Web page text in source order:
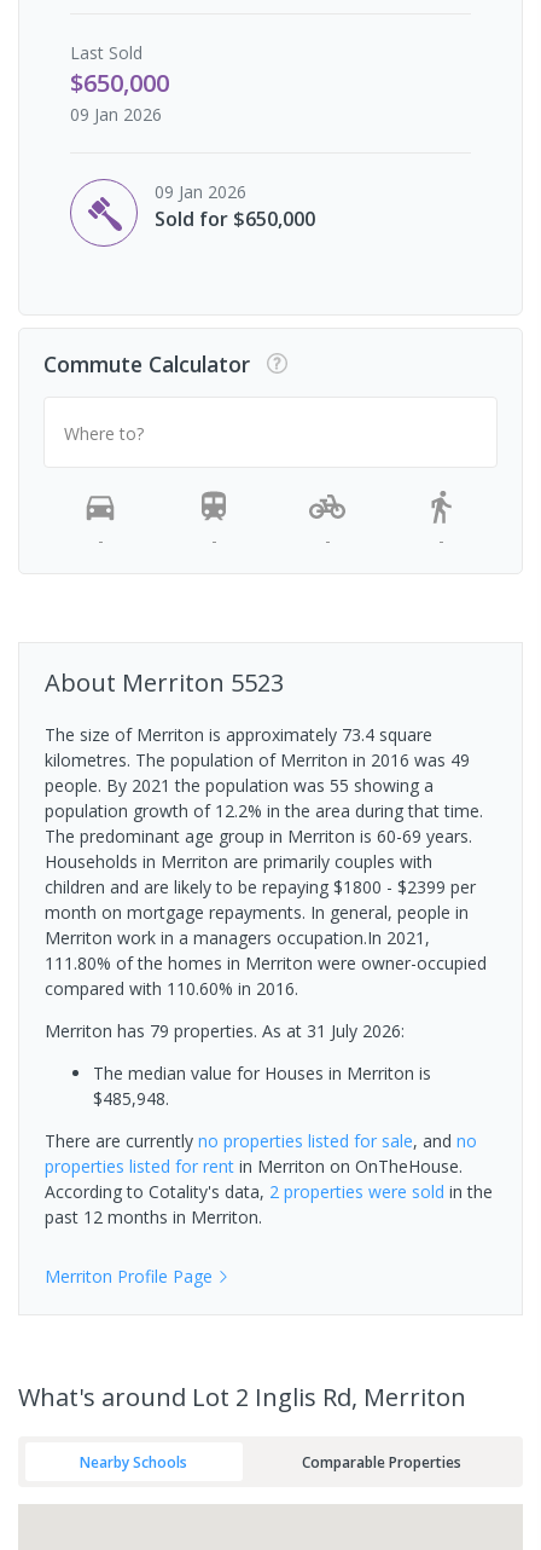
Last Sold
$650,000
09 Jan 2026
09 Jan 2026
Sold for $650,000
Commute Calculator
Where to?
- - - -
About Merriton 5523
The size of Merriton is approximately 73.4 square
kilometres. The population of Merriton in 2016 was 49
people. By 2021 the population was 55 showing a
population growth of 12.2% in the area during that time.
The predominant age group in Merriton is 60-69 years.
Households in Merriton are primarily couples with
children and are likely to be repaying $1800 - $2399 per
month on mortgage repayments. In general, people in
Merriton work in a managers occupation.In 2021,
111.80% of the homes in Merriton were owner-occupied
compared with 110.60% in 2016.
Merriton has 79 properties. As at 31 July 2026:
The median value for Houses in Merriton is
$485,948.
There are currently no properties listed for sale, and no
properties listed for rent in Merriton on OnTheHouse.
According to Cotality's data, 2 properties were sold in the
past 12 months in Merriton.
Merriton Profile Page
What's around Lot 2 Inglis Rd, Merriton
Nearby Schools Comparable Properties